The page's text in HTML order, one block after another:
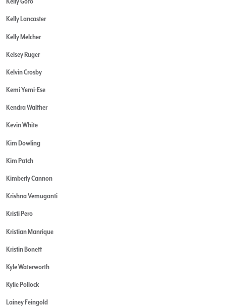
Kelly Lancaster
Kelly Melcher
Kelsey Ruger
Kelvin Crosby
Kemi Yemi-Ese
Kendra Walther
Kevin White
Kim Dowling
Kim Patch
Kimberly Cannon
Krishna Vemuganti
Kristi Pero
Kristian Manrique
Kristin Bonett
Kyle Waterworth
Kylie Pollock
Lainey Feingold